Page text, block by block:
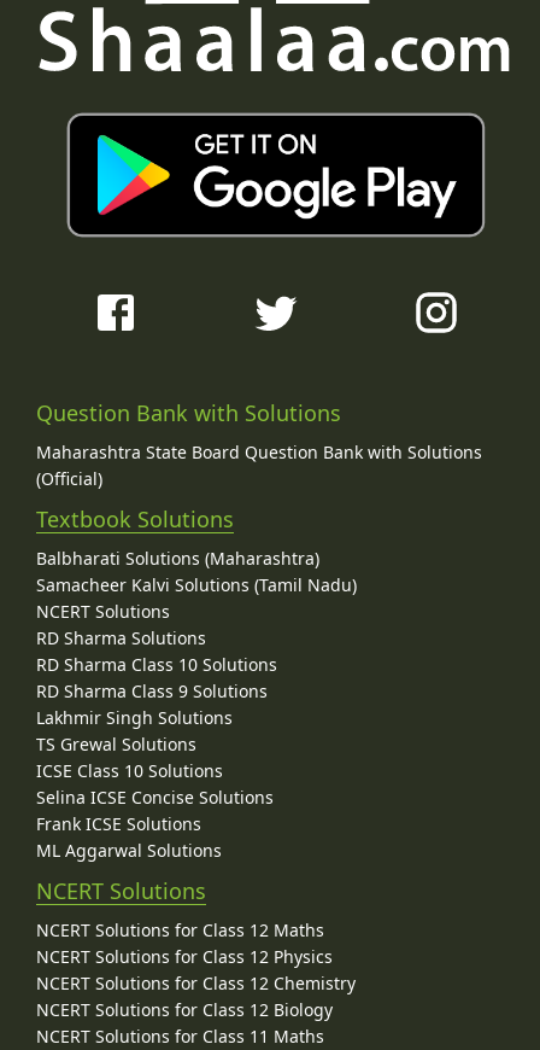
Question Bank with Solutions
Maharashtra State Board Question Bank with Solutions
(Official)
Textbook Solutions
Balbharati Solutions (Maharashtra)
Samacheer Kalvi Solutions (Tamil Nadu)
NCERT Solutions
RD Sharma Solutions
RD Sharma Class 10 Solutions
RD Sharma Class 9 Solutions
Lakhmir Singh Solutions
TS Grewal Solutions
ICSE Class 10 Solutions
Selina ICSE Concise Solutions
Frank ICSE Solutions
ML Aggarwal Solutions
NCERT Solutions
NCERT Solutions for Class 12 Maths
NCERT Solutions for Class 12 Physics
NCERT Solutions for Class 12 Chemistry
NCERT Solutions for Class 12 Biology
NCERT Solutions for Class 11 Maths